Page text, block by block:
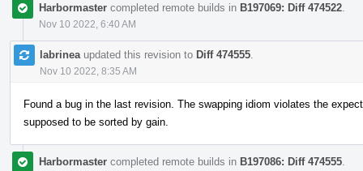
Harbormaster completed remote builds in B197069: Diff 474522
Nov 10 2022, 6:40 AM
labrinea updated this revision to Diff 474555
Nov 10 2022, 8:35 AM
Found a bug in the last revision. The swapping idiom violates the
supposed to be sorted by gain.
Harbormaster completed remote builds in B197086: Diff 474555